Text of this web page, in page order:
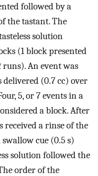
followed by a
the tastant. The
solution
(1 block presented
runs). An event was
(0.7 cc) over
5, or 7 events in a
a block. After
received a rinse of the
cue (0.5 s)
solution followed the
order of the